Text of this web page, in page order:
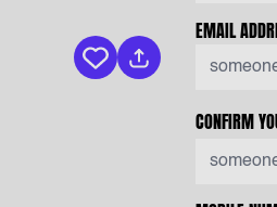
Keep vacancy
EMAIL
CONFIRM